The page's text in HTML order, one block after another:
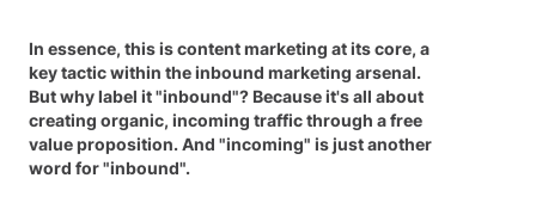
In essence, this is content marketing at its core, a
key tactic within the inbound marketing arsenal.
But why label it "inbound"? Because it's all about
creating organic, incoming traffic through a free
value proposition. And "incoming" is just another
word for "inbound".